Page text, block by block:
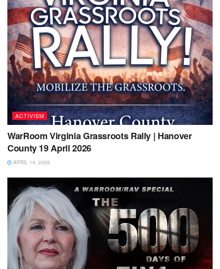
ACTIVISM
WarRoom Virginia Grassroots Rally | Hanover
County 19 April 2026
APRIL 14, 2026